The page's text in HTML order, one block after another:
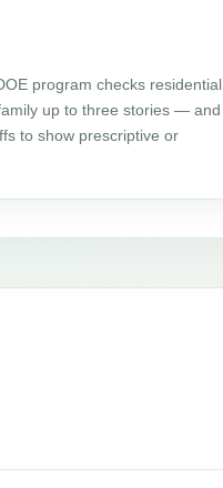
program checks residential
up to three stories — and
to show prescriptive or